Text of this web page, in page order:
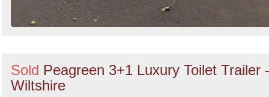
Sold Peagreen 3+1 Luxury Toilet Trailer -
Wiltshire